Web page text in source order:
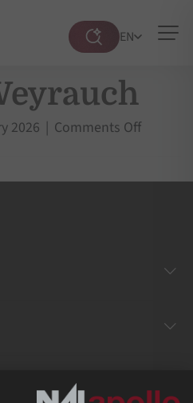
Suche
EN
2026 | Comments Offon